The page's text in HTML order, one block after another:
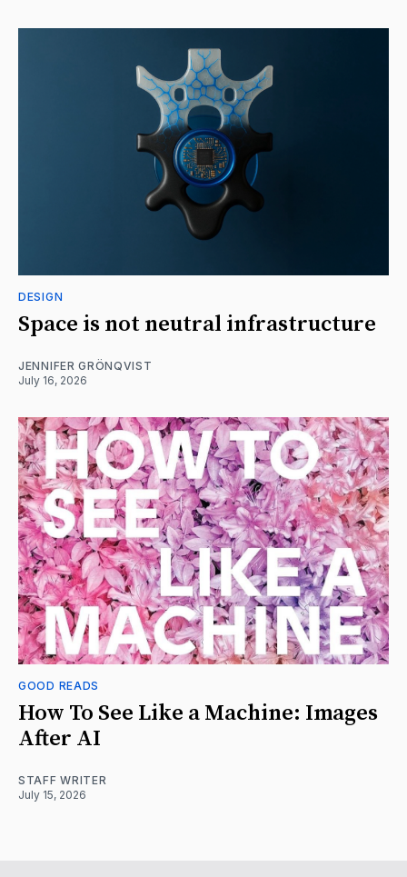
DESIGN
Space is not neutral infrastructure
JENNIFER GRÖNQVIST
July 16, 2026
GOOD READS
How To See Like a Machine: Images
After AI
STAFF WRITER
July 15, 2026